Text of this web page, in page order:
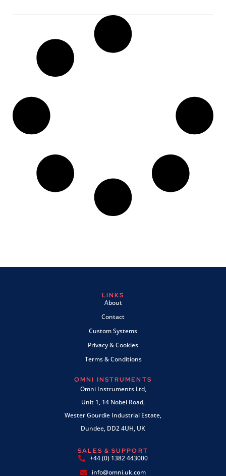
LINKS
About
Contact
Custom Systems
Privacy & Cookies
Terms & Conditions
OMNI INSTRUMENTS
Omni Instruments Ltd,
Unit 1, 14 Nobel Road,
Wester Gourdie Industrial Estate,
Dundee, DD2 4UH, UK
SALES & SUPPORT
+44 (0) 1382 443000
info@omni.uk.com